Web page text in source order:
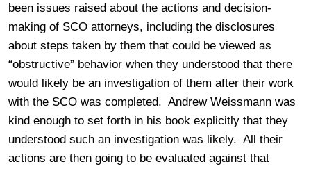
been issues raised about the actions and decision-
making of SCO attorneys, including the disclosures
about steps taken by them that could be viewed as
“obstructive” behavior when they understood that there
would likely be an investigation of them after their work
with the SCO was completed. Andrew Weissmann was
kind enough to set forth in his book explicitly that they
understood such an investigation was likely. All their
actions are then going to be evaluated against that